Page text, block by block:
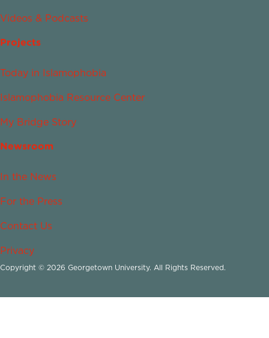
Videos & Podcasts
Projects
Today in Islamophobia
Islamophobia Resource Center
My Bridge Story
Newsroom
In the News
For the Press
Contact Us
Privacy
Copyright © 2026 Georgetown University. All Rights Reserved.